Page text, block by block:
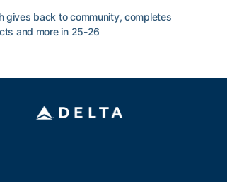
gives back to community, completes
and more in 25-26